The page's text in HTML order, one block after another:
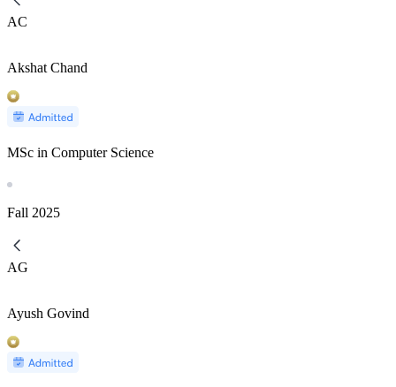
AC
Akshat Chand
MSc in Computer Science
Fall 2025
AG
Ayush Govind